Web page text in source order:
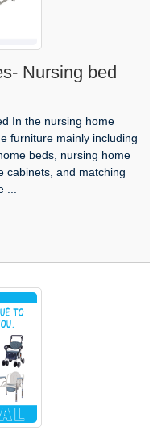
Nursing bed
furniture mainly including
beds, nursing home
cabinets, and matching
...